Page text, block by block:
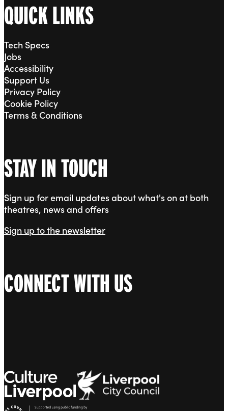
QUICK LINKS
Tech Specs
Jobs
Accessibility
Support Us
Privacy Policy
Cookie Policy
Terms & Conditions
STAY IN TOUCH
Sign up for email updates about what's on at both
theatres, news and offers
Sign up to the newsletter
CONNECT WITH US